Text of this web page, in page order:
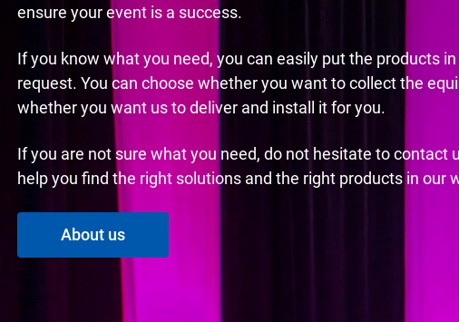
ensure your event is a success.
If you know what you need, you can easily put the products
request. You can choose whether you want to collect the
whether you want us to deliver and install it for you.
If you are not sure what you need, do not hesitate to contact
help you find the right solutions and the right products in our
About us